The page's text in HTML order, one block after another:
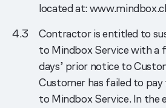
located at:
Contractor is entitled to
to Mindbox Service with a
days’ prior notice to
Customer has failed to
to Mindbox Service. In the